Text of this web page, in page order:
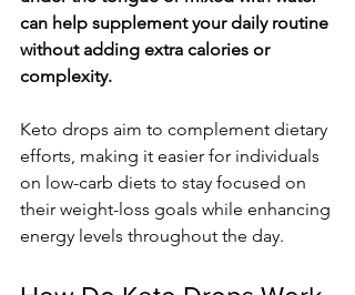
can help supplement your daily routine
without adding extra calories or
complexity.
Keto drops aim to complement dietary
efforts, making it easier for individuals
on low-carb diets to stay focused on
their weight-loss goals while enhancing
energy levels throughout the day.